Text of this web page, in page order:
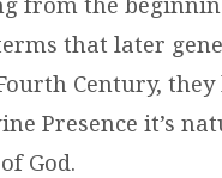
that later
Century, they
Presence it’s
God.